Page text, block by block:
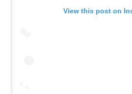
View this post on